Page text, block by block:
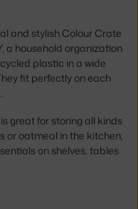
and stylish Colour Crate
a household organization
plastic in a wide
fit perfectly on each
great for storing all kinds
or oatmeal in the kitchen,
on shelves, tables